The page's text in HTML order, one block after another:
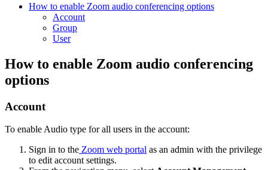
How to enable Zoom audio conferencing options
Account
Group
User
How to enable Zoom audio conferencing
options
Account
To enable Audio type for all users in the account:
Sign in to the Zoom web portal as an admin with the privilege
to edit account settings.